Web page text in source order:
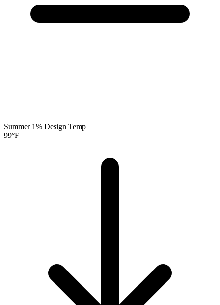
Summer 1% Design Temp
99°F